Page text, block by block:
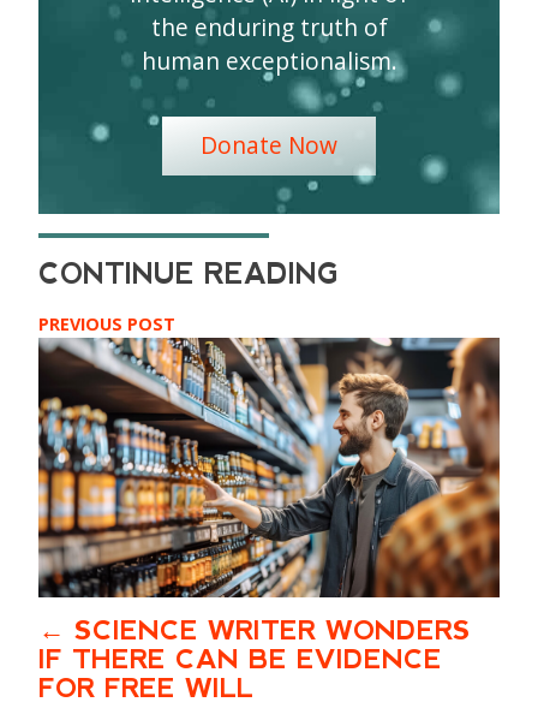
the enduring truth of
human exceptionalism.
Donate Now
PREVIOUS POST
SCIENCE WRITER WONDERS
IF THERE CAN BE EVIDENCE
FOR FREE WILL